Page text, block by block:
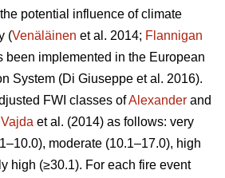
potential influence of climate
(Venäläinen et al. 2014; Flannigan
been implemented in the European
System (Di Giuseppe et al. 2016).
FWI classes ofAlexander and
Vajda et al. (2014) as follows: very
moderate (10.1–17.0), high
high (≥30.1). For each fire event